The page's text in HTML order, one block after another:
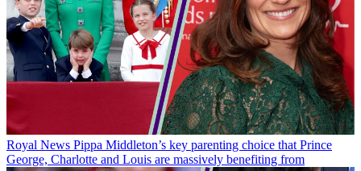
Royal News Pippa Middleton’s key parenting choice that Prince
George, Charlotte and Louis are massively benefiting from